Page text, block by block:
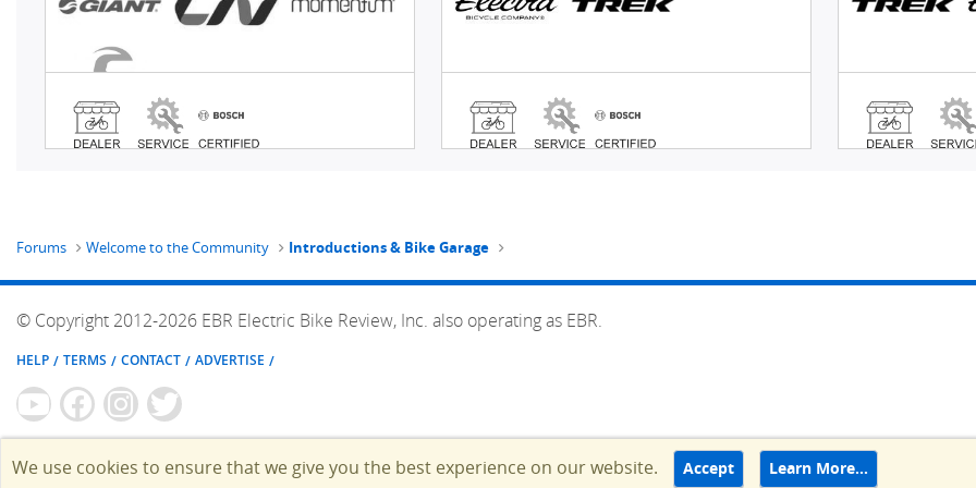
Forums Welcome to the Community Introductions & Bike Garage
© Copyright 2012-2026 EBR Electric Bike Review, Inc. also operating as EBR.
HELP TERMS CONTACT ADVERTISE
We use cookies to ensure that we give you the best experience on our website. Accept Learn More…